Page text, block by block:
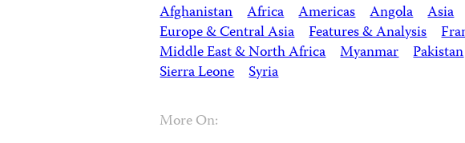
Afghanistan Africa Americas Angola Asia
Europe & Central Asia Features & Analysis
Middle East & North Africa Myanmar Pakistan
Sierra Leone Syria
More On: